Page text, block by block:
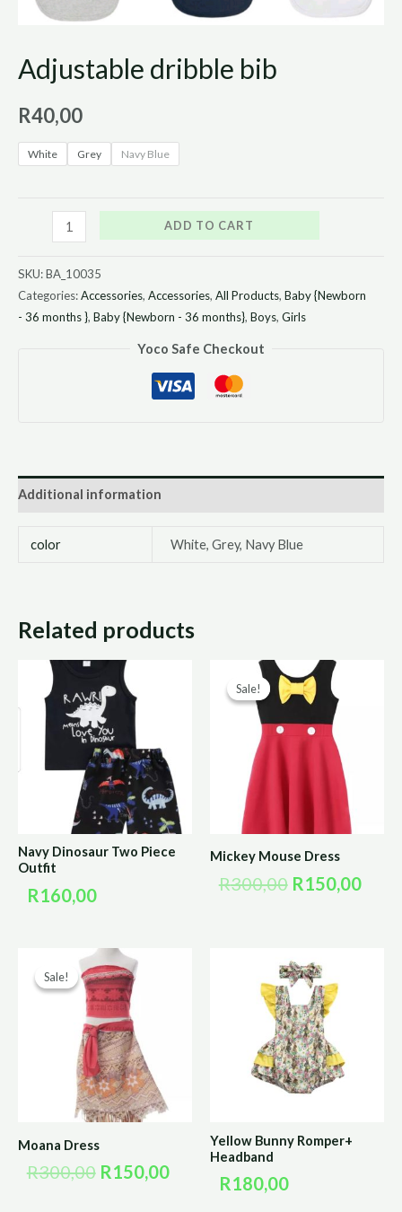
Adjustable dribble bib
R40,00
White Grey Navy Blue
ADD TO CART
SKU:BA_10035
Categories:Accessories, Accessories, All Products, Baby {Newborn
- 36 months }, Baby {Newborn - 36 months}, Boys, Girls
Yoco Safe Checkout
Additional information
color White, Grey, Navy Blue
Related products
Navy Dinosaur Two Piece
Outfit
R160,00
Sale!
Sale!
Mickey Mouse Dress
R300,00
Original
price
R300,00.
R150,00
Sale!
Sale!
Moana Dress
R300,00
Original
price
was:
R300,00.
R150,00
Yellow Bunny Romper+
Headband
R180,00